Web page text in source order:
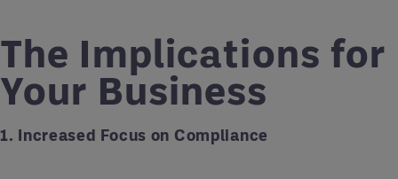
The Implications for
Your Business
1. Increased Focus on Compliance